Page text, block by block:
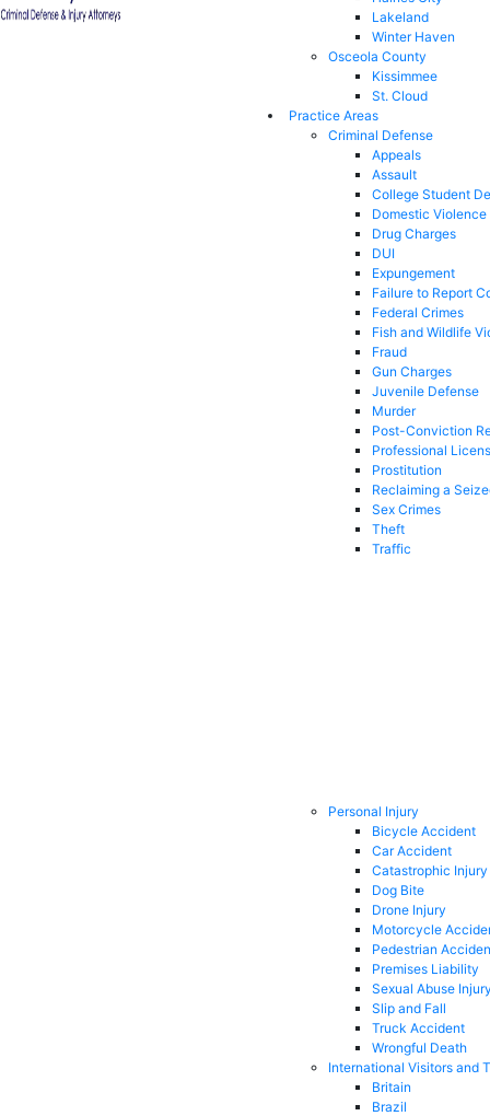
Lakeland
Winter Haven
Osceola County
Kissimmee
St. Cloud
Practice Areas
Criminal Defense
Appeals
Assault
College Student
Domestic Violence
Drug Charges
DUI
Expungement
Failure to Report
Federal Crimes
Fish and Wildlife
Fraud
Gun Charges
Juvenile Defense
Murder
Post-Conviction
Professional
Prostitution
Reclaiming a
Sex Crimes
Theft
Traffic
Personal Injury
Bicycle Accident
Car Accident
Catastrophic Injury
Dog Bite
Drone Injury
Motorcycle
Pedestrian
Premises Liability
Sexual Abuse Injury
Slip and Fall
Truck Accident
Wrongful Death
International Visitors and
Britain
Brazil